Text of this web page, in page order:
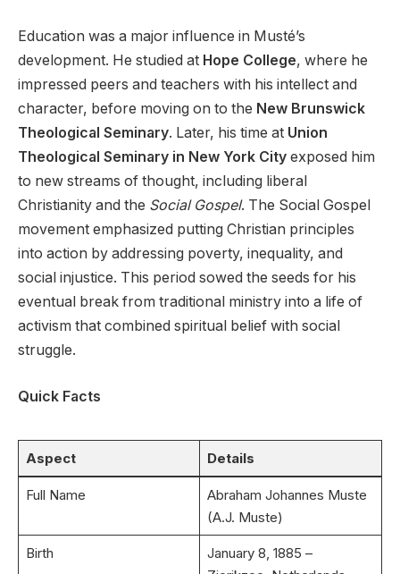
Education was a major influence in Musté’s
development. He studied at Hope College, where he
impressed peers and teachers with his intellect and
character, before moving on to the New Brunswick
Theological Seminary. Later, his time at Union
Theological Seminary in New York City exposed him
to new streams of thought, including liberal
Christianity and the Social Gospel. The Social Gospel
movement emphasized putting Christian principles
into action by addressing poverty, inequality, and
social injustice. This period sowed the seeds for his
eventual break from traditional ministry into a life of
activism that combined spiritual belief with social
struggle.
Quick Facts
Aspect Details
Full Name
Abraham Johannes Muste
(A.J. Muste)
Birth
January 8, 1885 –